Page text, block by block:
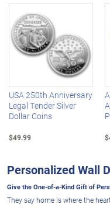
Left Arrow
USA 250th Anniversary
Legal Tender Silver
Dollar Coins
$49.99
Personalized Wall
Give the One-of-a-Kind Gift of
They say home is where the